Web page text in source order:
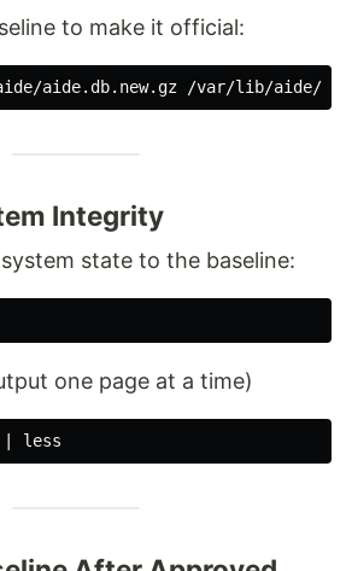
to make it official:
Integrity
state to the baseline:
one page at a time)